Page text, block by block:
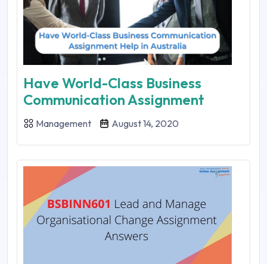
Have World-Class Business
Communication Assignment
Management August 14, 2020